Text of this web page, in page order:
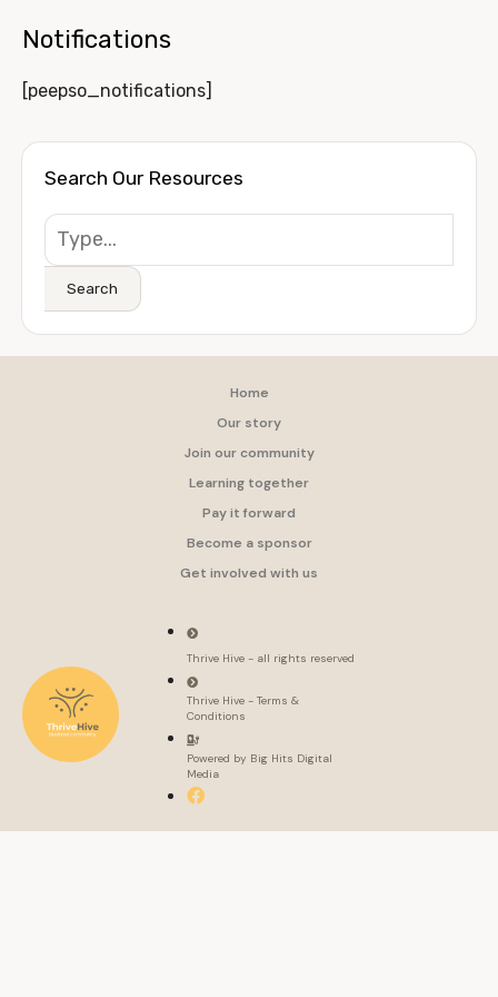
Notifications
[peepso_notifications]
Search Our Resources
Search
Home
Our story
Join our community
Learning together
Pay it forward
Become a sponsor
Get involved with us
Thrive Hive - all rights reserved
Thrive Hive - Terms &
Conditions
Powered by Big Hits Digital
Media